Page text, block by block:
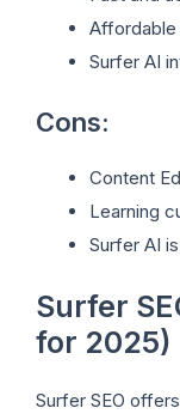
Surfer AI
Cons:
Content
Learning
Surfer AI
Surfer
for 2025)
Surfer SEO